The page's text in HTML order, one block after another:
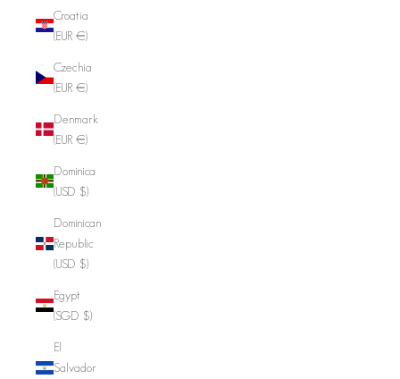
Croatia
(EUR €)
Czechia
(EUR €)
Denmark
(EUR €)
Dominica
(USD $)
Dominican
Republic
(USD $)
Egypt
(SGD $)
El
Salvador